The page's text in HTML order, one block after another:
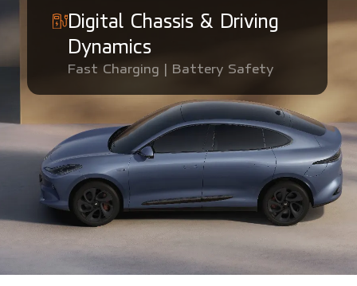
Digital Chassis & Driving
Dynamics
Fast Charging | Battery Safety